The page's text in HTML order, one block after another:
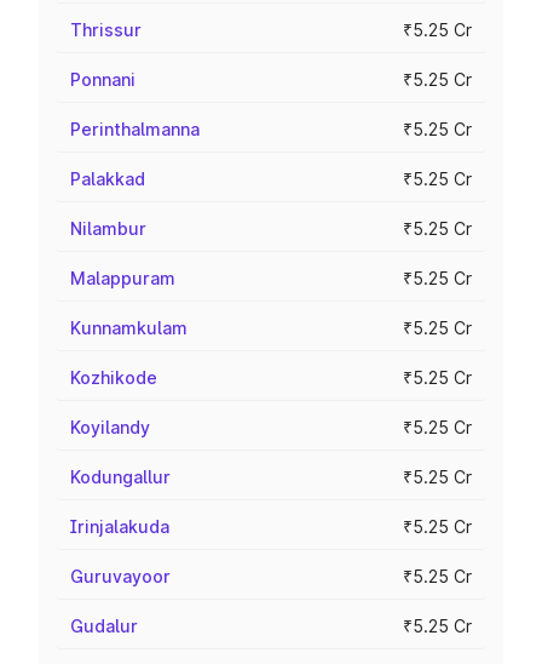
Thrissur ₹5.25 Cr
Ponnani ₹5.25 Cr
Perinthalmanna ₹5.25 Cr
Palakkad ₹5.25 Cr
Nilambur ₹5.25 Cr
Malappuram ₹5.25 Cr
Kunnamkulam ₹5.25 Cr
Kozhikode ₹5.25 Cr
Koyilandy ₹5.25 Cr
Kodungallur ₹5.25 Cr
Irinjalakuda ₹5.25 Cr
Guruvayoor ₹5.25 Cr
Gudalur ₹5.25 Cr